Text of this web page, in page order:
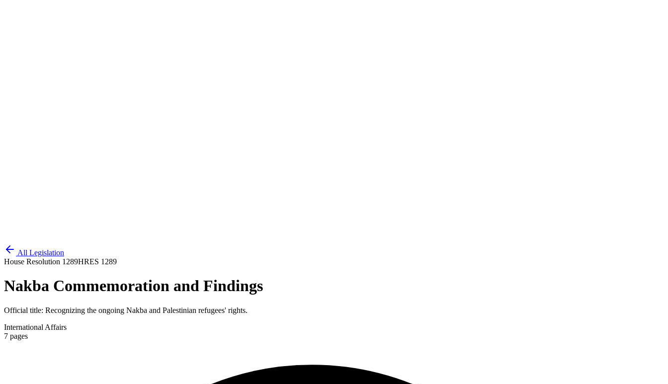
All Legislation
House Resolution 1289HRES 1289
Nakba Commemoration and Findings
Official title: Recognizing the ongoing Nakba and Palestinian refugees' rights.
International Affairs
7 pages